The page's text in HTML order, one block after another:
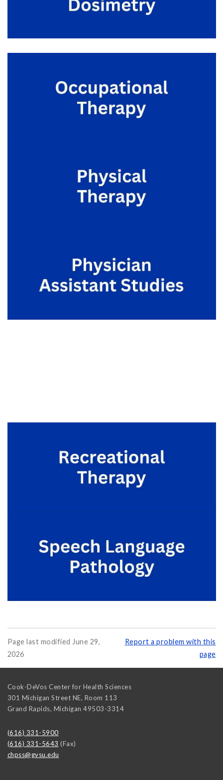
Page last modified June 29,
2026
Report a problem with this
page
Cook-DeVos Center for Health Sciences
301 Michigan Street NE, Room 113
Grand Rapids, Michigan 49503-3314
(616) 331-5900
(616) 331-5643 (Fax)
chpss@gvsu.edu